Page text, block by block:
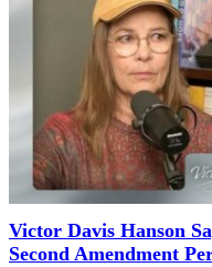
Victor Davis Hanson
Second Amendment